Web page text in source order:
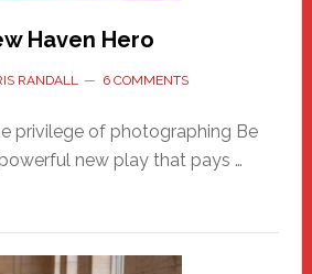
Haven Hero
RANDALL 6 COMMENTS
privilege of photographing Be
new play that pays …